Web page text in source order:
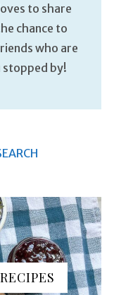
to share
chance to
who are
by!